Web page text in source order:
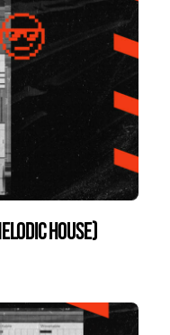
House)